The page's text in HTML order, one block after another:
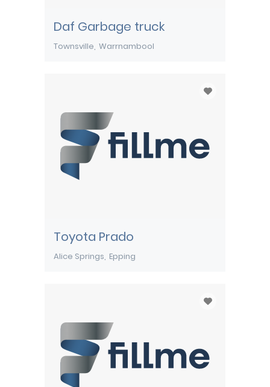
Daf Garbage truck
Townsville Warrnambool
Toyota Prado
Alice Springs Epping